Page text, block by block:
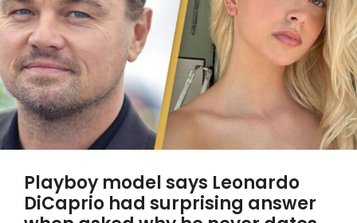
Playboy model says Leonardo
DiCaprio had surprising answer